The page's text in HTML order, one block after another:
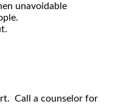
unavoidable
Call a counselor for